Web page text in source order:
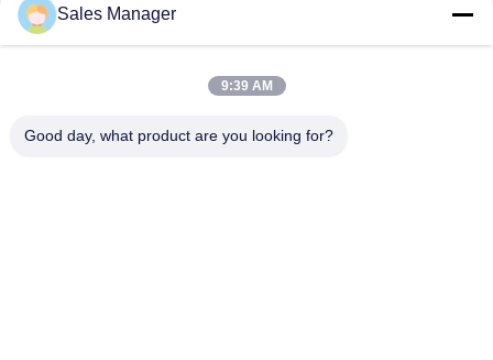
Address
Sales Manager
9:39 AM
Good day, what product are you looking for?